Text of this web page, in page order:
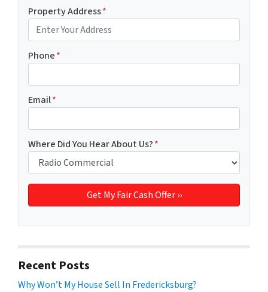
Property Address*
Phone*
Email*
Where Did You Hear About Us?*
Recent Posts
Why Won’t My House Sell In Fredericksburg?